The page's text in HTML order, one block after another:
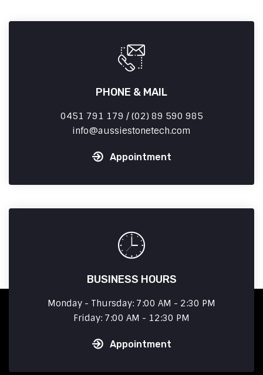
PHONE & MAIL
0451 791 179 / (02) 89 590 985
info
aussiestonetech.com
Appointment
BUSINESS HOURS
Monday - Thursday: 7:00 AM - 2:30 PM
Friday: 7:00 AM - 12:30 PM
Appointment